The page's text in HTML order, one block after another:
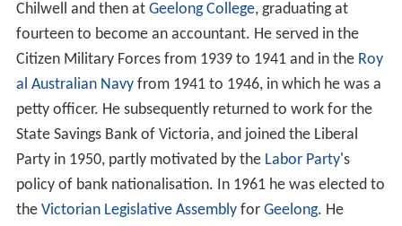
Chilwell and then at Geelong College, graduating at
fourteen to become an accountant. He served in the
Citizen Military Forces from 1939 to 1941 and in the Roy
al Australian Navyfrom 1941 to 1946, in which he was a
petty officer. He subsequently returned to work for the
State Savings Bank of Victoria, and joined the Liberal
Party in 1950, partly motivated by the Labor Party's
policy of bank nationalisation. In 1961 he was elected to
the Victorian Legislative Assemblyfor Geelong. He